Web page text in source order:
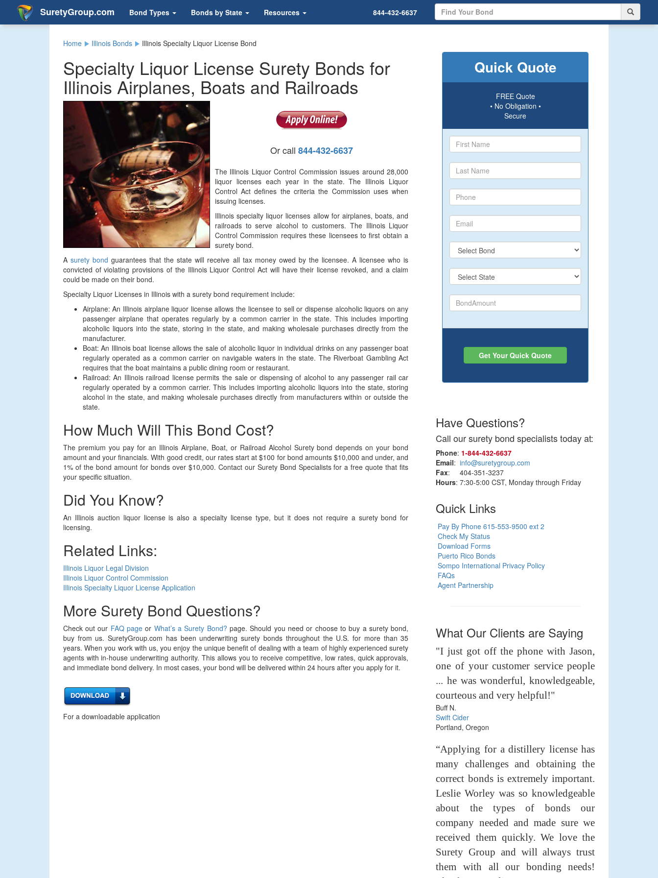
SuretyGroup.com Bond Types Bonds by State Resources 844-432-6637
Home Illinois Bonds Illinois Specialty Liquor License Bond
Specialty Liquor License Surety Bonds for
Illinois Airplanes, Boats and Railroads
Or call844-432-6637
The Illinois Liquor Control Commission issues around 28,000
liquor licenses each year in the state. The Illinois Liquor
Control Act defines the criteria the Commission uses when
issuing licenses.
Illinois specialty liquor licenses allow for airplanes, boats, and
railroads to serve alcohol to customers. The Illinois Liquor
Control Commission requires these licensees to first obtain a
surety bond.
A surety bondguarantees that the state will receive all tax money owed by the licensee. A licensee who is
convicted of violating provisions of the Illinois Liquor Control Act will have their license revoked, and a claim
could be made on their bond.
Specialty Liquor Licenses in Illinois with a surety bond requirement include:
Airplane: An Illinois airplane liquor license allows the licensee to sell or dispense alcoholic liquors on any
passenger airplane that operates regularly by a common carrier in the state. This includes importing
alcoholic liquors into the state, storing in the state, and making wholesale purchases directly from the
manufacturer.
Boat: An Illinois boat license allows the sale of alcoholic liquor in individual drinks on any passenger boat
regularly operated as a common carrier on navigable waters in the state. The Riverboat Gambling Act
requires that the boat maintains a public dining room or restaurant.
Railroad: An Illinois railroad license permits the sale or dispensing of alcohol to any passenger rail car
regularly operated by a common carrier. This includes importing alcoholic liquors into the state, storing
alcohol in the state, and making wholesale purchases directly from manufacturers within or outside the
state.
How Much Will This Bond Cost?
The premium you pay for an Illinois Airplane, Boat, or Railroad Alcohol Surety bond depends on your bond
amount and your financials. With good credit, our rates start at $100 for bond amounts $10,000 and under, and
1% of the bond amount for bonds over $10,000. Contact our Surety Bond Specialists for a free quote that fits
your specific situation.
Did You Know?
An Illinois auction liquor license is also a specialty license type, but it does not require a surety bond for
licensing.
Related Links:
Illinois Liquor Legal Division
Illinois Liquor Control Commission
Illinois Specialty Liquor License Application
More Surety Bond Questions?
Check out our FAQ page or What’s a Surety Bond? page. Should you need or choose to buy a surety bond,
buy from us. SuretyGroup.com has been underwriting surety bonds throughout the U.S. for more than 35
years. When you work with us, you enjoy the unique benefit of dealing with a team of highly experienced surety
agents with in-house underwriting authority. This allows you to receive competitive, low rates, quick approvals,
and immediate bond delivery. In most cases, your bond will be delivered within 24 hours after you apply for it.
For a downloadable application
Quick Quote
FREE Quote
• No Obligation •
Secure
Get Your Quick Quote
Have Questions?
Call our surety bond specialists today at:
Phone: 1‑844‑432‑6637
Email:info@suretygroup.com
Fax: 404-351-3237
Hours: 7:30-5:00 CST, Monday through Friday
Quick Links
Pay By Phone 615-553-9500 ext 2
Check My Status
Download Forms
Puerto Rico Bonds
Sompo International Privacy Policy
FAQs
Agent Partnership
What Our Clients are Saying
"I just got off the phone with Jason,
one of your customer service people
... he was wonderful, knowledgeable,
courteous and very helpful!"
Buff N.
Swift Cider
Portland, Oregon
“Applying for a distillery license has
many challenges and obtaining the
correct bonds is extremely important.
Leslie Worley was so knowledgeable
about the types of bonds our
company needed and made sure we
received them quickly. We love the
Surety Group and will always trust
them with all our bonding needs!